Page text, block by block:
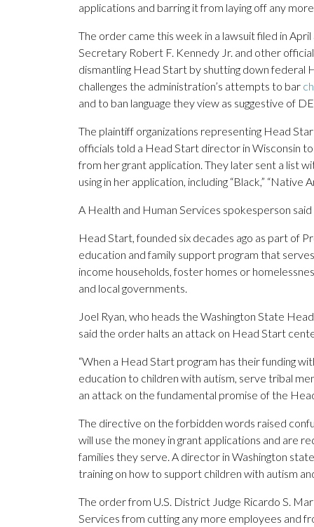
applications and barring it from laying off any
The order came this week in a lawsuit filed in
Secretary Robert F. Kennedy Jr. and other
dismantling Head Start by shutting down federal
challenges the administration’s attempts to bar
and to ban language they view as suggestive of
The plaintiff organizations representing Head
officials told a Head Start director in Wisconsin to
from her grant application. They later sent a list
using in her application, including “Black,” “Native
A Health and Human Services spokesperson
Head Start, founded six decades ago as part of
education and family support program that
income households, foster homes or
and local governments.
Joel Ryan, who heads the Washington State
said the order halts an attack on Head Start
“When a Head Start program has their funding
education to children with autism, serve tribal
an attack on the fundamental promise of the
The directive on the forbidden words raised
will use the money in grant applications and are
families they serve. A director in Washington
training on how to support children with autism
The order from U.S. District Judge Ricardo S.
Services from cutting any more employees and